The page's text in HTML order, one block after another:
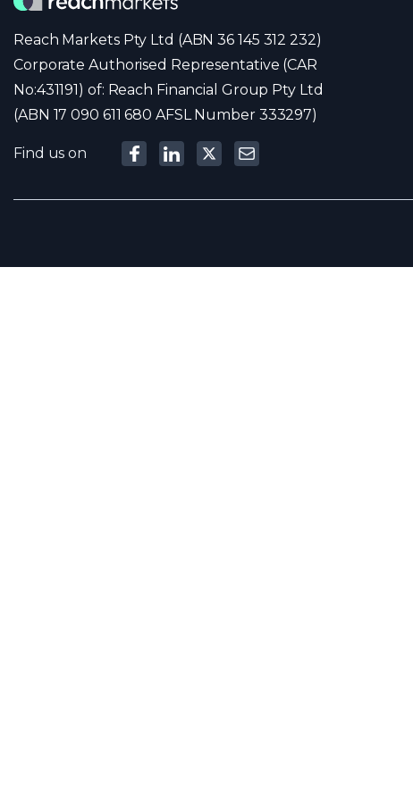
Reach Markets Pty Ltd (ABN 36 145 312 232)
Corporate Authorised Representative (CAR
No:431191) of: Reach Financial Group Pty Ltd
(ABN 17 090 611 680 AFSL Number 333297)
Find us on